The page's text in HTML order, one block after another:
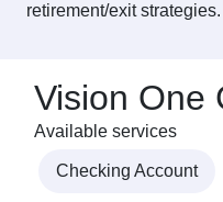
retirement/exit strategies.
Vision One
Available services
Checking Account